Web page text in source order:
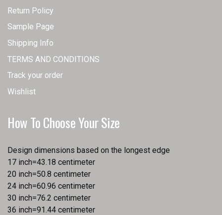
Return Policy
Sample Page
Shipping Info
TERMS AND CONDITIONS
Track your order
Wishlist
How To Choose Your Size
Design dimensions based on the longest edge
17 inch=43.18 centimeter
20 inch=50.8 centimeter
24 inch=60.96 centimeter
30 inch=76.2 centimeter
36 inch=91.44 centimeter